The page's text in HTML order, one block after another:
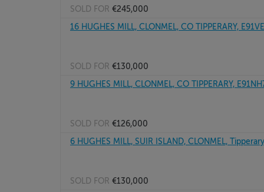
SOLD FOR €245,000
16 HUGHES MILL, CLONMEL, CO TIPPERARY,
SOLD FOR €130,000
9 HUGHES MILL, CLONMEL, CO TIPPERARY,
SOLD FOR €126,000
6 HUGHES MILL, SUIR ISLAND, CLONMEL,
SOLD FOR €130,000